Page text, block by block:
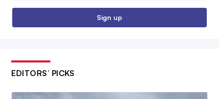
Sign up
EDITORS’ PICKS